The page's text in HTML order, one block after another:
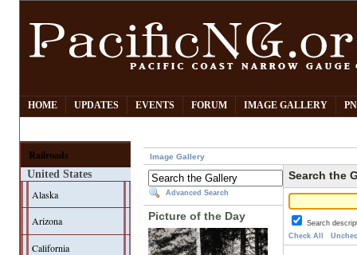
HOME UPDATES EVENTS FORUM IMAGE GALLERY
Railroads
United States
Alaska
Arizona
California
Image Gallery
Advanced Search
Picture of the Day
Search the
Search
Check All